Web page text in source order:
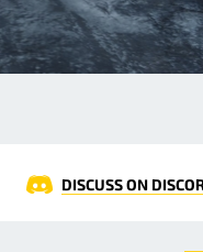
DISCUSS ON